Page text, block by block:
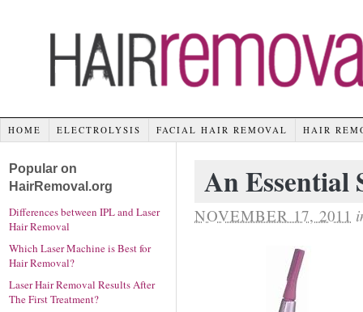
HOME ELECTROLYSIS FACIAL HAIR REMOVAL HAIR
An Essential
NOVEMBER 17, 2011
Popular on
HairRemoval.org
Differences between IPL and Laser
Hair Removal
Which Laser Machine is Best for
Hair Removal?
Laser Hair Removal Results After
The First Treatment?